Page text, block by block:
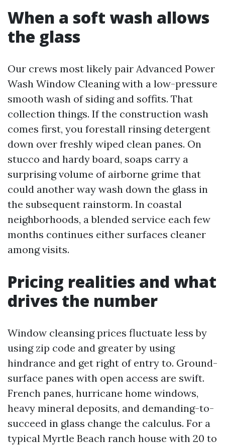
When a soft wash allows
the glass
Our crews most likely pair Advanced Power
Wash Window Cleaning with a low-pressure
smooth wash of siding and soffits. That
collection things. If the construction wash
comes first, you forestall rinsing detergent
down over freshly wiped clean panes. On
stucco and hardy board, soaps carry a
surprising volume of airborne grime that
could another way wash down the glass in
the subsequent rainstorm. In coastal
neighborhoods, a blended service each few
months continues either surfaces cleaner
among visits.
Pricing realities and what
drives the number
Window cleansing prices fluctuate less by
using zip code and greater by using
hindrance and get right of entry to. Ground-
surface panes with open access are swift.
French panes, hurricane home windows,
heavy mineral deposits, and demanding-to-
succeed in glass change the calculus. For a
typical Myrtle Beach ranch house with 20 to